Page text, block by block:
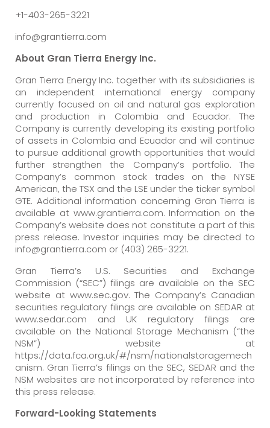
+1-403-265-3221
info@grantierra.com
About Gran Tierra Energy Inc.
Gran Tierra Energy Inc. together with its subsidiaries is
an independent international energy company
currently focused on oil and natural gas exploration
and production in Colombia and Ecuador. The
Company is currently developing its existing portfolio
of assets in Colombia and Ecuador and will continue
to pursue additional growth opportunities that would
further strengthen the Company’s portfolio. The
Company’s common stock trades on the NYSE
American, the TSX and the LSE under the ticker symbol
GTE. Additional information concerning Gran Tierra is
available at www.grantierra.com. Information on the
Company’s website does not constitute a part of this
press release. Investor inquiries may be directed to
info@grantierra.com or (403) 265-3221.
Gran Tierra’s U.S. Securities and Exchange
Commission (“SEC”) filings are available on the SEC
website at www.sec.gov. The Company’s Canadian
securities regulatory filings are available on SEDAR at
www.sedar.com and UK regulatory filings are
available on the National Storage Mechanism (“the
NSM”) website at
https://data.fca.org.uk/#/nsm/nationalstoragemech
anism. Gran Tierra’s filings on the SEC, SEDAR and the
NSM websites are not incorporated by reference into
this press release.
Forward-Looking Statements